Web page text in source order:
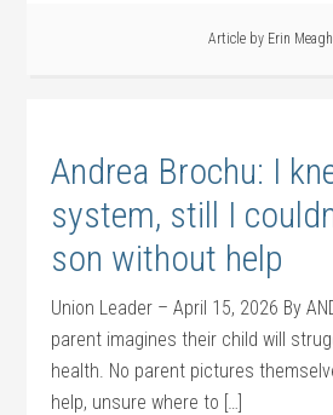
Article by Erin
Andrea Brochu: I
system, still I
son without help
Union Leader – April 15, 2026 By
parent imagines their child will
health. No parent pictures
help, unsure where to […]